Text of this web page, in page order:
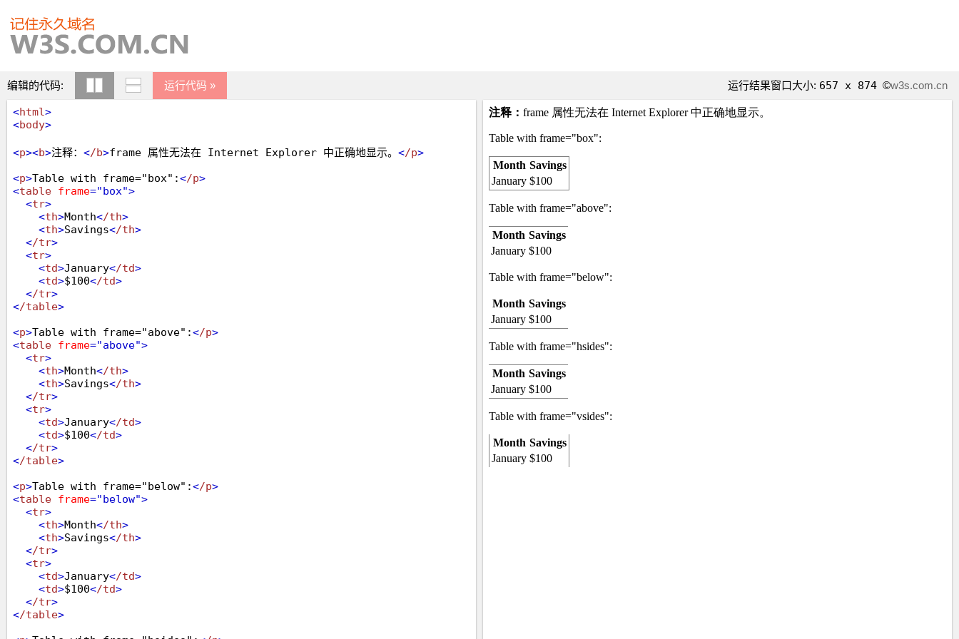
编辑的代码: 运行代码 » ©w3s.com.cn
运行结果窗口大小: 657 x 874
<html>
<body>
<p><b>注释： </b>frame 属性无法在 Internet Explorer 中正确地显示。 </p>
<p>Table with frame="box":</p>
<table frame="box">
<tr>
<th>Month</th>
<th>Savings</th>
</tr>
<tr>
<td>January</td>
<td>$100</td>
</tr>
</table>
<p>Table with frame="above":</p>
<table frame="above">
<tr>
<th>Month</th>
<th>Savings</th>
</tr>
<tr>
<td>January</td>
<td>$100</td>
</tr>
</table>
<p>Table with frame="below":</p>
<table frame="below">
<tr>
<th>Month</th>
<th>Savings</th>
</tr>
<tr>
<td>January</td>
<td>$100</td>
</tr>
</table>